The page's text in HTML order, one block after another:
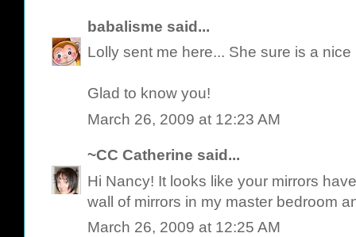
babalisme said...
Lolly sent me here... She sure is a
Glad to know you!
March 26, 2009 at 12:23 AM
~CC Catherine said...
Hi Nancy! It looks like your mirrors
wall of mirrors in my master bedroom
March 26, 2009 at 12:25 AM